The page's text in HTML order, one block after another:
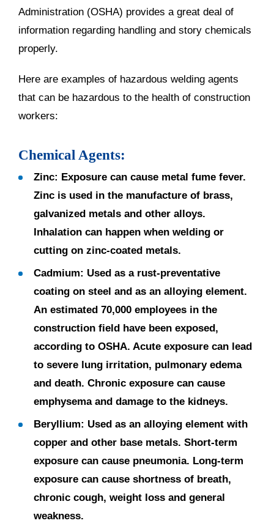
Administration (OSHA) provides a great deal of
information regarding handling and story chemicals
properly.
Here are examples of hazardous welding agents
that can be hazardous to the health of construction
workers:
Chemical Agents:
Zinc: Exposure can cause metal fume fever.
Zinc is used in the manufacture of brass,
galvanized metals and other alloys.
Inhalation can happen when welding or
cutting on zinc-coated metals.
Cadmium: Used as a rust-preventative
coating on steel and as an alloying element.
An estimated 70,000 employees in the
construction field have been exposed,
according to OSHA. Acute exposure can lead
to severe lung irritation, pulmonary edema
and death. Chronic exposure can cause
emphysema and damage to the kidneys.
Beryllium: Used as an alloying element with
copper and other base metals. Short-term
exposure can cause pneumonia. Long-term
exposure can cause shortness of breath,
chronic cough, weight loss and general
weakness.